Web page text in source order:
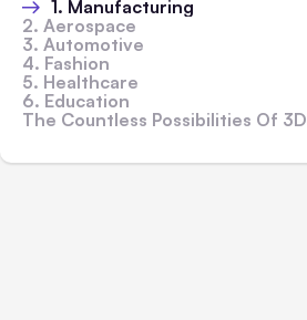
1. Manufacturing
2. Aerospace
3. Automotive
4. Fashion
5. Healthcare
6. Education
The Countless Possibilities Of 3D